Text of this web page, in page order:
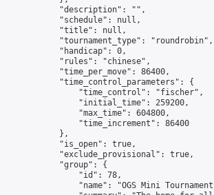
            "description": "",
            "schedule": null,
            "title": null,
            "tournament_type": "roundrobin",
            "handicap": 0,
            "rules": "chinese",
            "time_per_move": 86400,
            "time_control_parameters": {
                "time_control": "fischer",
                "initial_time": 259200,
                "max_time": 604800,
                "time_increment": 86400
            },
            "is_open": true,
            "exclude_provisional": true,
            "group": {
                "id": 78,
"name": "OGS Mini